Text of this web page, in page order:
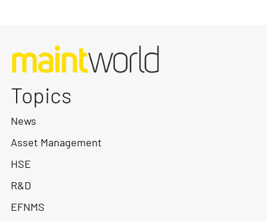
Topics
News
Asset Management
HSE
R&D
EFNMS